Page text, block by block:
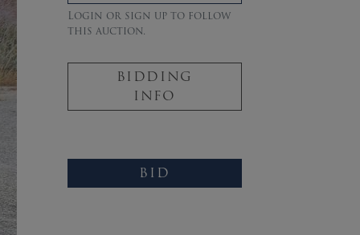
Login or sign up to follow
this auction.
BIDDING
INFO
BID